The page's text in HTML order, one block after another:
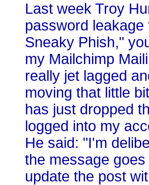
Last week Troy
password
Sneaky Phish,"
my Mailchimp
really jet lagged
moving that little
has just dropped
logged into my
He said: "I'm
the message
update the post